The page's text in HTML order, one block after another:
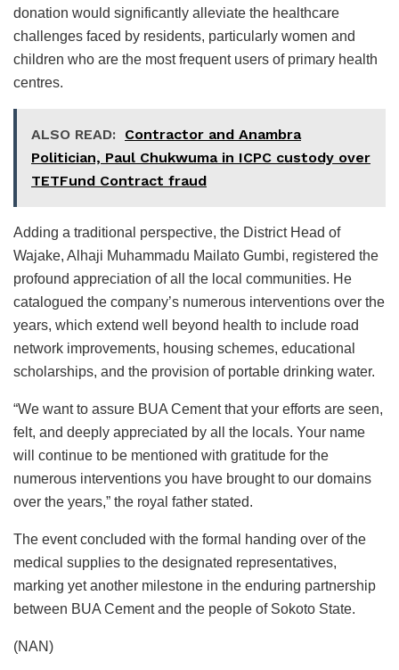
donation would significantly alleviate the healthcare
challenges faced by residents, particularly women and
children who are the most frequent users of primary health
centres.
ALSO READ: Contractor and Anambra
Politician, Paul Chukwuma in ICPC custody over
TETFund Contract fraud
Adding a traditional perspective, the District Head of
Wajake, Alhaji Muhammadu Mailato Gumbi, registered the
profound appreciation of all the local communities. He
catalogued the company’s numerous interventions over the
years, which extend well beyond health to include road
network improvements, housing schemes, educational
scholarships, and the provision of portable drinking water.
“We want to assure BUA Cement that your efforts are seen,
felt, and deeply appreciated by all the locals. Your name
will continue to be mentioned with gratitude for the
numerous interventions you have brought to our domains
over the years,” the royal father stated.
The event concluded with the formal handing over of the
medical supplies to the designated representatives,
marking yet another milestone in the enduring partnership
between BUA Cement and the people of Sokoto State.
(NAN)